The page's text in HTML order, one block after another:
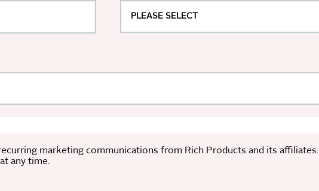
marketing communications from Rich Products and its affiliates.
any time.